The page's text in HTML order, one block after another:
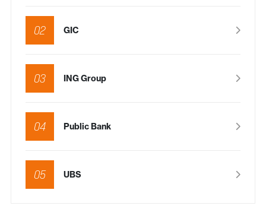
02 GIC
03 ING Group
04 Public Bank
05 UBS